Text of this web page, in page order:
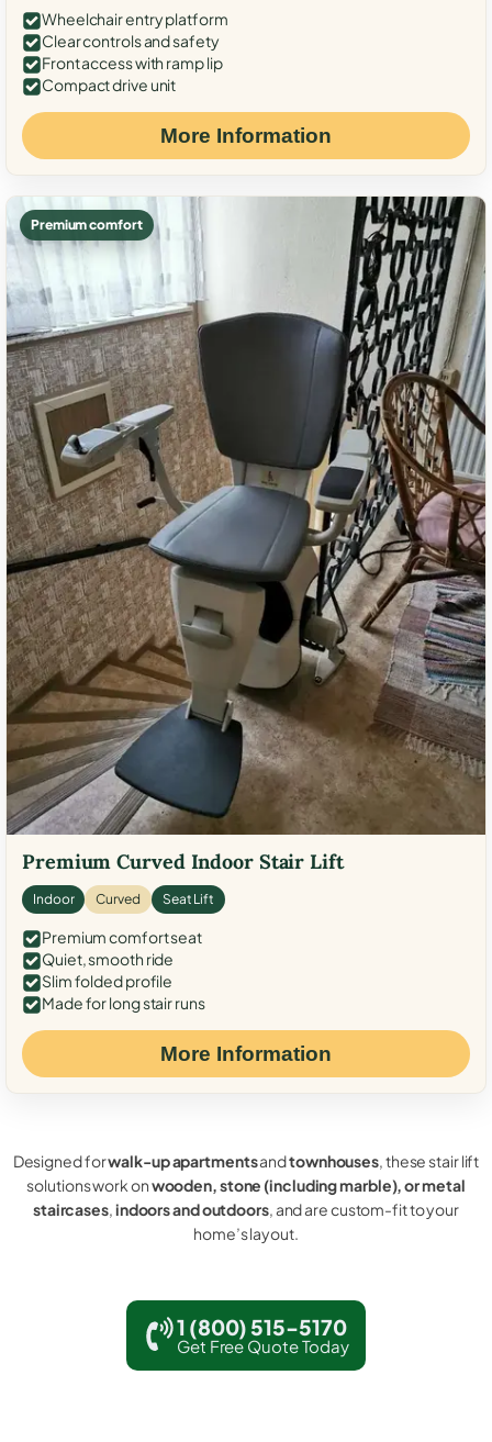
Wheelchair entry platform
Clear controls and safety
Front access with ramp lip
Compact drive unit
More Information
Premium comfort
Premium Curved Indoor Stair Lift
Indoor Curved Seat Lift
Premium comfort seat
Quiet, smooth ride
Slim folded profile
Made for long stair runs
More Information
Designed forwalk-up apartmentsandtownhouses, these stair lift
solutions work onwooden, stone (including marble), or metal
staircases,indoors and outdoors, and are custom-fit to your
home’s layout.
1 (800) 515-5170
Get Free Quote Today